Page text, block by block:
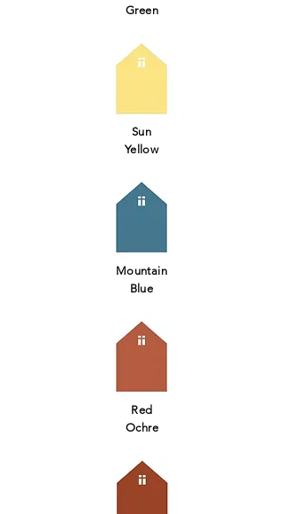
Green
Sun
Yellow
Mountain
Blue
Red
Ochre